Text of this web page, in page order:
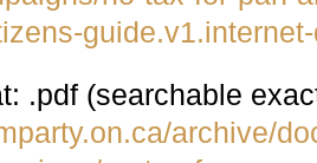
.pdf (searchable
archive/